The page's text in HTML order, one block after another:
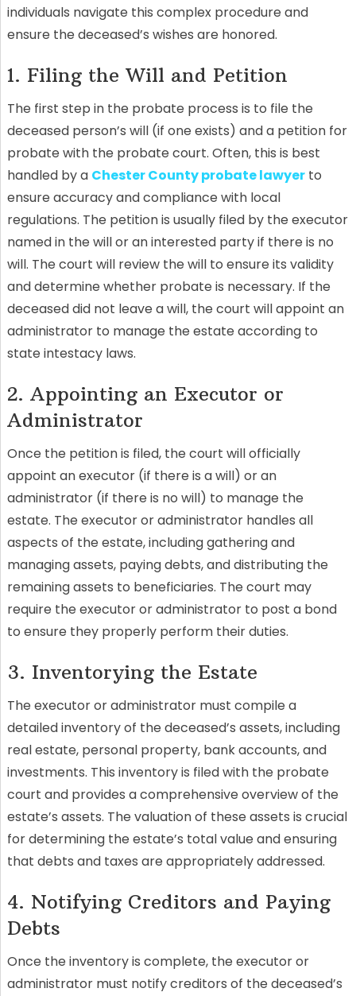
individuals navigate this complex procedure and
ensure the deceased’s wishes are honored.
1. Filing the Will and Petition
The first step in the probate process is to file the
deceased person’s will (if one exists) and a petition for
probate with the probate court. Often, this is best
handled by a Chester County probate lawyerto
ensure accuracy and compliance with local
regulations. The petition is usually filed by the executor
named in the will or an interested party if there is no
will. The court will review the will to ensure its validity
and determine whether probate is necessary. If the
deceased did not leave a will, the court will appoint an
administrator to manage the estate according to
state intestacy laws.
2. Appointing an Executor or
Administrator
Once the petition is filed, the court will officially
appoint an executor (if there is a will) or an
administrator (if there is no will) to manage the
estate. The executor or administrator handles all
aspects of the estate, including gathering and
managing assets, paying debts, and distributing the
remaining assets to beneficiaries. The court may
require the executor or administrator to post a bond
to ensure they properly perform their duties.
3. Inventorying the Estate
The executor or administrator must compile a
detailed inventory of the deceased’s assets, including
real estate, personal property, bank accounts, and
investments. This inventory is filed with the probate
court and provides a comprehensive overview of the
estate’s assets. The valuation of these assets is crucial
for determining the estate’s total value and ensuring
that debts and taxes are appropriately addressed.
4. Notifying Creditors and Paying
Debts
Once the inventory is complete, the executor or
administrator must notify creditors of the deceased’s